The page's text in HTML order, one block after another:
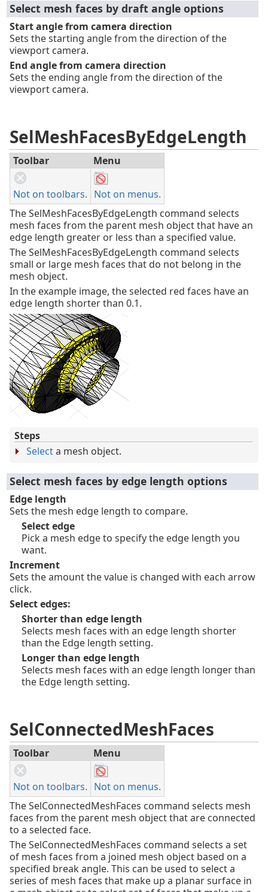
Select mesh faces by draft angle options
Start angle from camera direction
Sets the starting angle from the direction of the
viewport camera.
End angle from camera direction
Sets the ending angle from the direction of the
viewport camera.
SelMeshFacesByEdgeLength
Toolbar Menu
Not on toolbars. Not on menus.
The SelMeshFacesByEdgeLength command selects
mesh faces from the parent mesh object that have an
edge length greater or less than a specified value.
The SelMeshFacesByEdgeLength command selects
small or large mesh faces that do not belong in the
mesh object.
In the example image, the selected red faces have an
edge length shorter than 0.1.
Steps
Selecta mesh object.
Select mesh faces by edge length options
Edge length
Sets the mesh edge length to compare.
Select edge
Pick a mesh edge to specify the edge length you
want.
Increment
Sets the amount the value is changed with each arrow
click.
Select edges:
Shorter than edge length
Selects mesh faces with an edge length shorter
than the Edge length setting.
Longer than edge length
Selects mesh faces with an edge length longer than
the Edge length setting.
SelConnectedMeshFaces
Toolbar Menu
Not on toolbars. Not on menus.
The SelConnectedMeshFaces command selects mesh
faces from the parent mesh object that are connected
to a selected face.
The SelConnectedMeshFaces command selects a set
of mesh faces from a joined mesh object based on a
specified break angle. This can be used to select a
series of mesh faces that make up a planar surface in